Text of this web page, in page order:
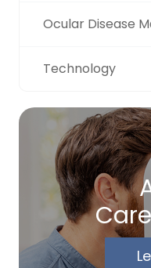
Ocular Disease
Technology